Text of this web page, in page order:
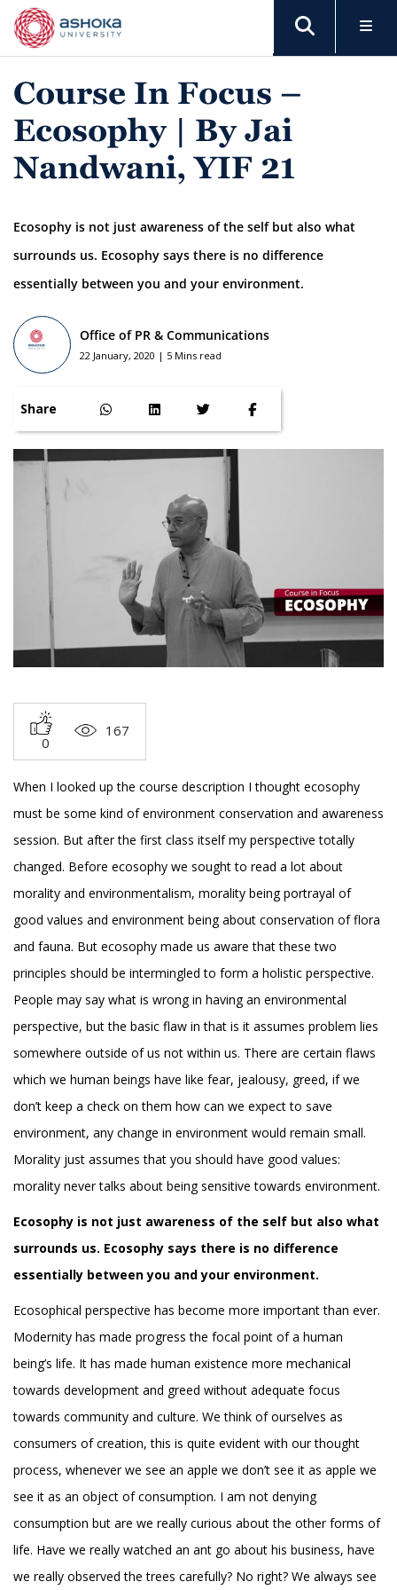
Course In Focus –
Ecosophy | By Jai
Nandwani, YIF 21
Ecosophy is not just awareness of the self but also what
surrounds us. Ecosophy says there is no difference
essentially between you and your environment.
Office of PR & Communications
22 January, 2020 | 5 Mins read
Share
0
167
When I looked up the course description I thought ecosophy
must be some kind of environment conservation and awareness
session. But after the first class itself my perspective totally
changed. Before ecosophy we sought to read a lot about
morality and environmentalism, morality being portrayal of
good values and environment being about conservation of flora
and fauna. But ecosophy made us aware that these two
principles should be intermingled to form a holistic perspective.
People may say what is wrong in having an environmental
perspective, but the basic flaw in that is it assumes problem lies
somewhere outside of us not within us. There are certain flaws
which we human beings have like fear, jealousy, greed, if we
don’t keep a check on them how can we expect to save
environment, any change in environment would remain small.
Morality just assumes that you should have good values:
morality never talks about being sensitive towards environment.
Ecosophy is not just awareness of the self but also what
surrounds us. Ecosophy says there is no difference
essentially between you and your environment.
Ecosophical perspective has become more important than ever.
Modernity has made progress the focal point of a human
being’s life. It has made human existence more mechanical
towards development and greed without adequate focus
towards community and culture. We think of ourselves as
consumers of creation, this is quite evident with our thought
process, whenever we see an apple we don’t see it as apple we
see it as an object of consumption. I am not denying
consumption but are we really curious about the other forms of
life. Have we really watched an ant go about his business, have
we really observed the trees carefully? No right? We always see